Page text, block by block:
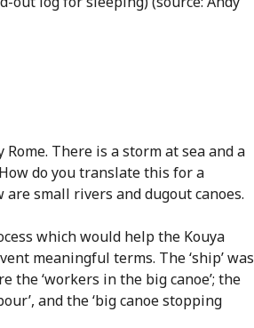
There is a storm at sea and a
do you translate this for a
small rivers and dugout canoes.
which would help the Kouya
meaningful terms. The ‘ship’ was
the ‘workers in the big canoe’; the
and the ‘big canoe stopping